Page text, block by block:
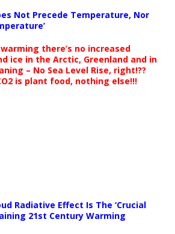
Not Precede Temperature, Nor
there’s no increased
ice in the Arctic, Greenland and in
– No Sea Level Rise, right!??
is plant food, nothing else!!!
Radiative Effect Is The ‘Crucial
21st Century Warming